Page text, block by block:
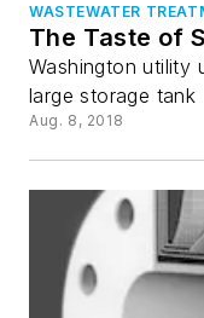
WASTEWATER
The Taste of
Washington utility
large storage tank
Aug. 8, 2018